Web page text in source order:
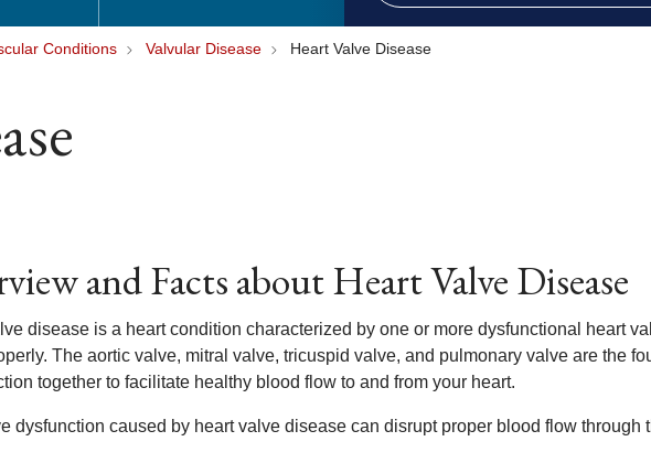
Conditions Valvular Disease Heart Valve Disease
and Facts about Heart Valve Disease
disease is a heart condition characterized by one or more dysfunctional heart
The aortic valve, mitral valve, tricuspid valve, and pulmonary valve are the
together to facilitate healthy blood flow to and from your heart.
dysfunction caused by heart valve disease can disrupt proper blood flow through